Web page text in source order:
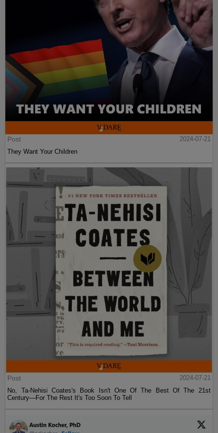
Post
2024-07-21
They Want Your Children
Post
2024-07-21
No, Ta-Nehisi Coates's Book Isn't One Of The Best Of The 21st
Century—For The Rest It's Too Soon To Tell